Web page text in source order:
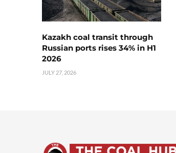
Kazakh coal transit through
Russian ports rises 34% in H1
2026
JULY 27, 2026